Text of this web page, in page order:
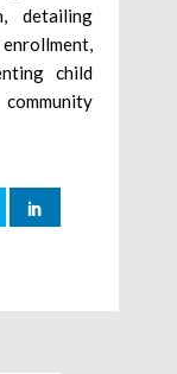
detailing
child